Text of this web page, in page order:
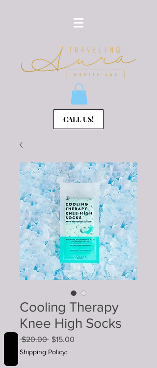
CALL US!
Cooling Therapy
Knee High Socks
$20.00 Regular
$15.00
Shipping Policy: